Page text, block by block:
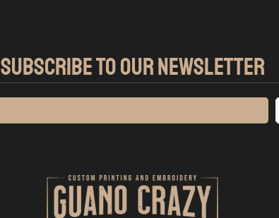
SUBSCRIBE TO OUR NEWSLETTER